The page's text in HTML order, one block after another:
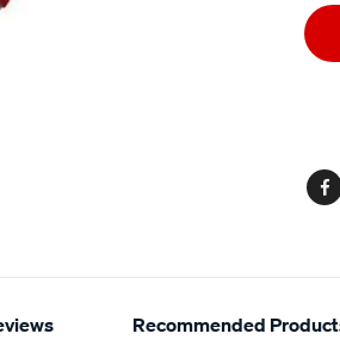
to
Recommended